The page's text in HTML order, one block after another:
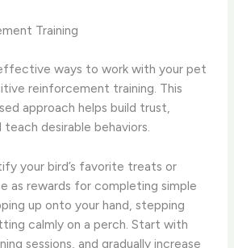
Training
ways to work with your pet
reinforcement training. This
approach helps build trust,
desirable behaviors.
your bird’s favorite treats or
as rewards for completing simple
up onto your hand, stepping
calmly on a perch. Start with
sessions, and gradually increase